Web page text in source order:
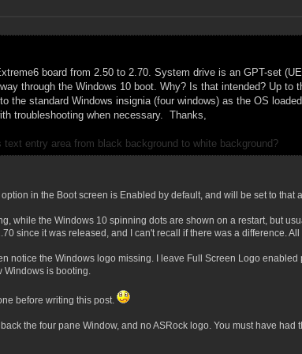
board from 2.50 to 2.70. System drive is an GPT-set
through the Windows 10 boot. Why? Is that intended? Up
the standard Windows insignia (four windows) as the OS
troubleshooting when necessary. Thanks,
entry area from black background to white background?
in the Boot screen is Enabled by default, and will be set to that
while the Windows 10 spinning dots are shown on a restart, but
since it was released, and I can't recall if there was a difference.
notice the Windows logo missing. I leave Full Screen Logo
Windows is booting.
before writing this post.
the four pane Window, and no ASRock logo. You must have